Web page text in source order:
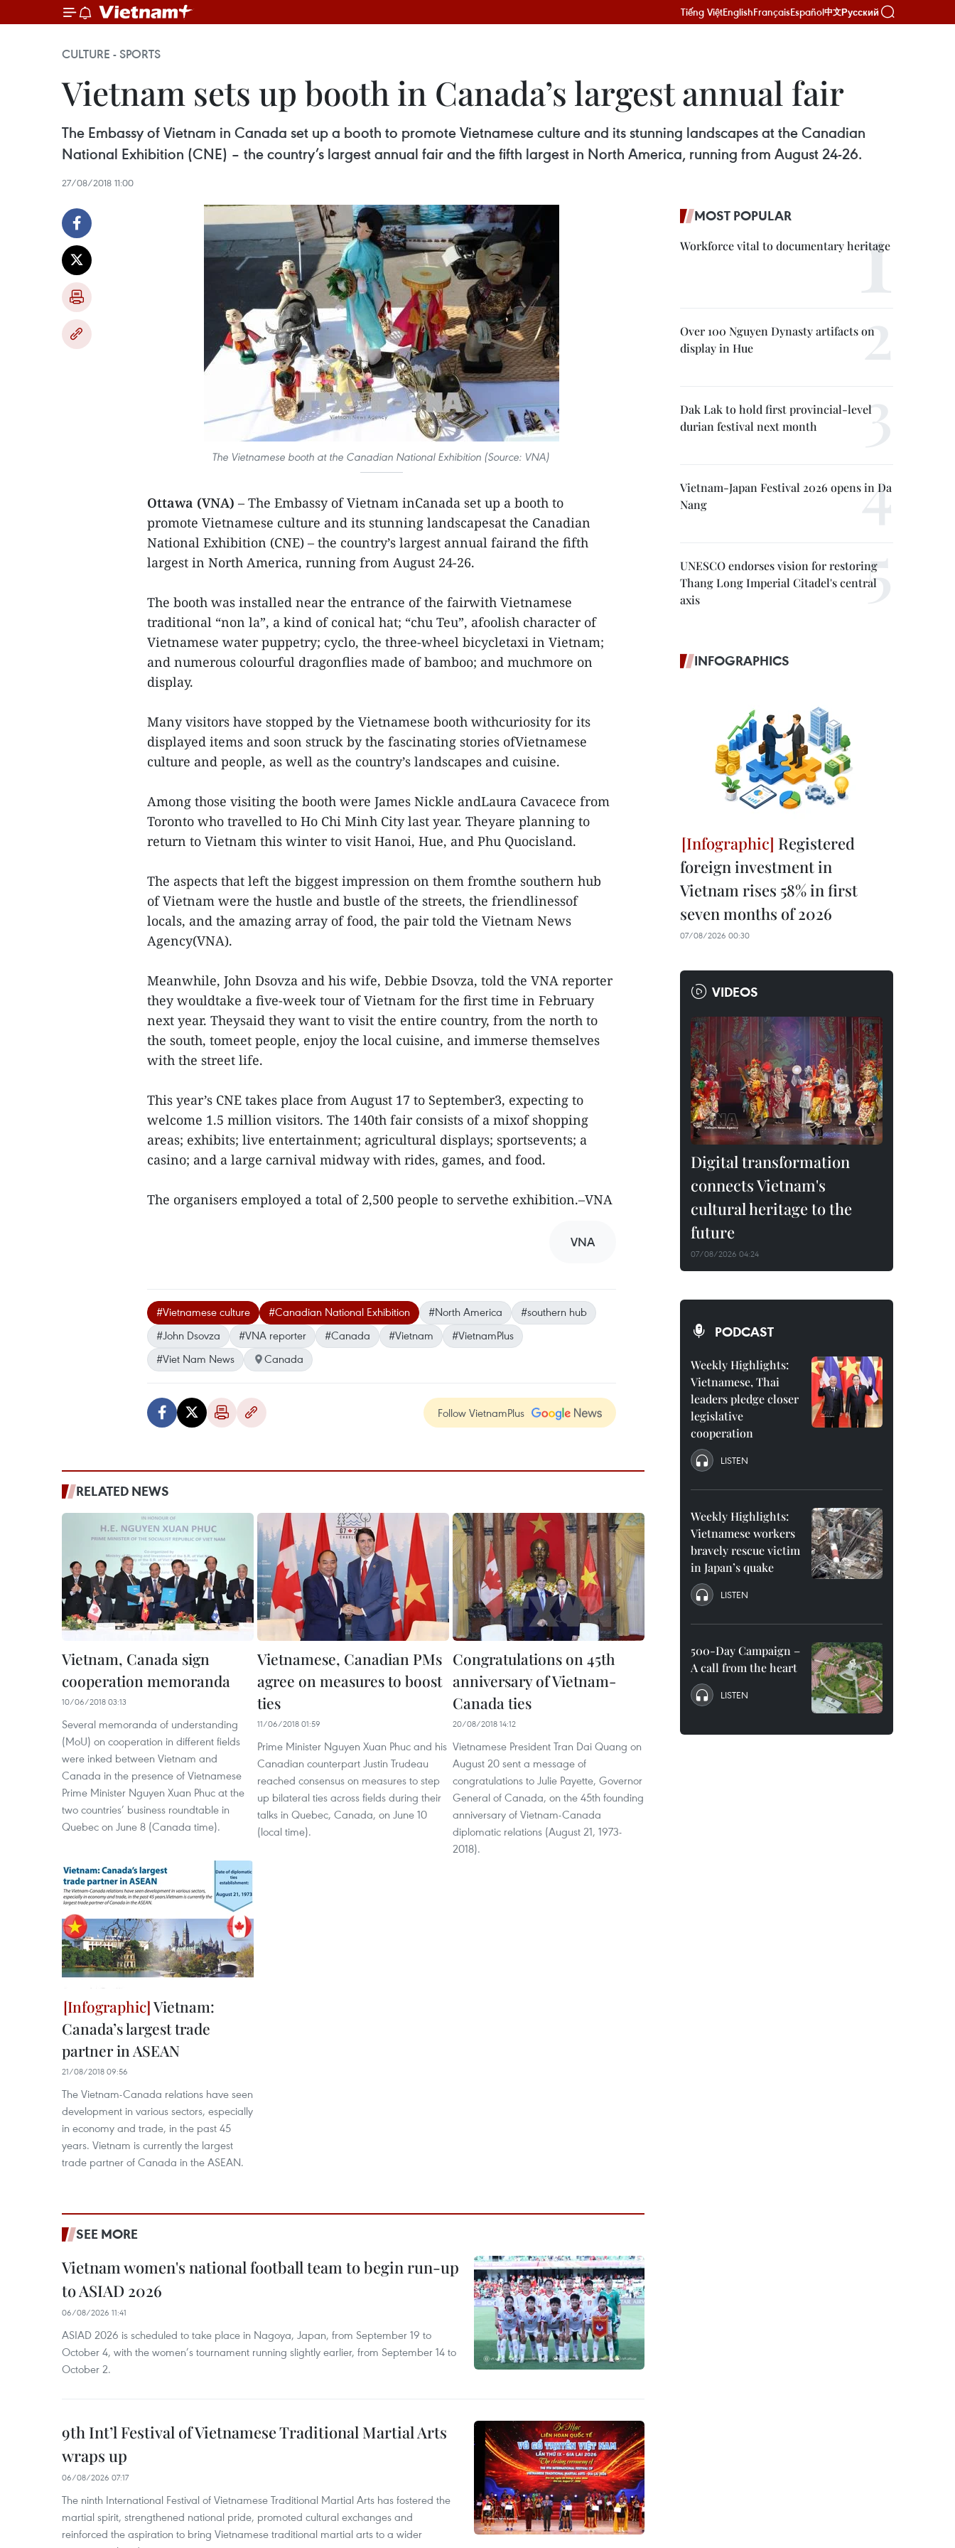
Tiếng ViệtEnglishFrançaisEspañol中文Русский
CULTURE - SPORTS
Vietnam sets up booth in Canada’s largest annual fair
The Embassy of Vietnam in Canada set up a booth to promote Vietnamese culture and its stunning landscapes at the Canadian
National Exhibition (CNE) – the country’s largest annual fair and the fifth largest in North America, running from August 24-26.
27/08/2018 11:00
The Vietnamese booth at the Canadian National Exhibition (Source: VNA)
Ottawa (VNA) – The Embassy of Vietnam inCanada set up a booth to
promote Vietnamese culture and its stunning landscapesat the Canadian
National Exhibition (CNE) – the country’s largest annual fairand the fifth
largest in North America, running from August 24-26.
The booth was installed near the entrance of the fairwith Vietnamese
traditional “non la”, a kind of conical hat; “chu Teu”, afoolish character of
Vietnamese water puppetry; cyclo, the three-wheel bicycletaxi in Vietnam;
and numerous colourful dragonflies made of bamboo; and muchmore on
display.
Many visitors have stopped by the Vietnamese booth withcuriosity for its
displayed items and soon struck by the fascinating stories ofVietnamese
culture and people, as well as the country’s landscapes and cuisine.
Among those visiting the booth were James Nickle andLaura Cavacece from
Toronto who travelled to Ho Chi Minh City last year. Theyare planning to
return to Vietnam this winter to visit Hanoi, Hue, and Phu Quocisland.
The aspects that left the biggest impression on them fromthe southern hub
of Vietnam were the hustle and bustle of the streets, the friendlinessof
locals, and the amazing array of food, the pair told the Vietnam News
Agency(VNA).
Meanwhile, John Dsovza and his wife, Debbie Dsovza, told the VNA reporter
they wouldtake a five-week tour of Vietnam for the first time in February
next year. Theysaid they want to visit the entire country, from the north to
the south, tomeet people, enjoy the local cuisine, and immerse themselves
with the street life.
This year’s CNE takes place from August 17 to September3, expecting to
welcome 1.5 million visitors. The 140th fair consists of a mixof shopping
areas; exhibits; live entertainment; agricultural displays; sportsevents; a
casino; and a large carnival midway with rides, games, and food.
The organisers employed a total of 2,500 people to servethe exhibition.–VNA
VNA
#Vietnamese culture #Canadian National Exhibition #North America
#southern hub
#John Dsovza
#VNA reporter #Canada #Vietnam
#VietnamPlus
#Viet Nam News
Canada
Follow VietnamPlus
RELATED NEWS
Vietnam, Canada sign
cooperation memoranda
10/06/2018 03:13
Several memoranda of understanding
(MoU) on cooperation in different fields
were inked between Vietnam and
Canada in the presence of Vietnamese
Prime Minister Nguyen Xuan Phuc at the
two countries’ business roundtable in
Quebec on June 8 (Canada time).
Vietnamese, Canadian PMs
agree on measures to boost
ties
11/06/2018 01:59
Prime Minister Nguyen Xuan Phuc and his
Canadian counterpart Justin Trudeau
reached consensus on measures to step
up bilateral ties across fields during their
talks in Quebec, Canada, on June 10
(local time).
Congratulations on 45th
anniversary of Vietnam-
Canada ties
20/08/2018 14:12
Vietnamese President Tran Dai Quang on
August 20 sent a message of
congratulations to Julie Payette, Governor
General of Canada, on the 45th founding
anniversary of Vietnam-Canada
diplomatic relations (August 21, 1973-
2018).
Vietnam:
Canada’s largest trade
partner in ASEAN
21/08/2018 09:56
The Vietnam-Canada relations have seen
development in various sectors, especially
in economy and trade, in the past 45
years. Vietnam is currently the largest
trade partner of Canada in the ASEAN.
SEE MORE
Vietnam women's national football team to begin run-up
to ASIAD 2026
06/08/2026 11:41
ASIAD 2026 is scheduled to take place in Nagoya, Japan, from September 19 to
October 4, with the women’s tournament running slightly earlier, from September 14 to
October 2.
9th Int’l Festival of Vietnamese Traditional Martial Arts
wraps up
06/08/2026 07:17
The ninth International Festival of Vietnamese Traditional Martial Arts has fostered the
martial spirit, strengthened national pride, promoted cultural exchanges and
reinforced the aspiration to bring Vietnamese traditional martial arts to a wider
MOST POPULAR
Workforce vital to documentary heritage
Over 100 Nguyen Dynasty artifacts on
display in Hue
Dak Lak to hold first provincial-level
durian festival next month
Vietnam-Japan Festival 2026 opens in Da
Nang
UNESCO endorses vision for restoring
Thang Long Imperial Citadel's central
axis
INFOGRAPHICS
Registered
foreign investment in
Vietnam rises 58% in first
seven months of 2026
07/08/2026 00:30
VIDEOS
Digital transformation
connects Vietnam's
cultural heritage to the
future
07/08/2026 04:24
PODCAST
Weekly Highlights:
Vietnamese, Thai
leaders pledge closer
legislative
cooperation
LISTEN
Weekly Highlights:
Vietnamese workers
bravely rescue victim
in Japan’s quake
LISTEN
500-Day Campaign –
A call from the heart
LISTEN